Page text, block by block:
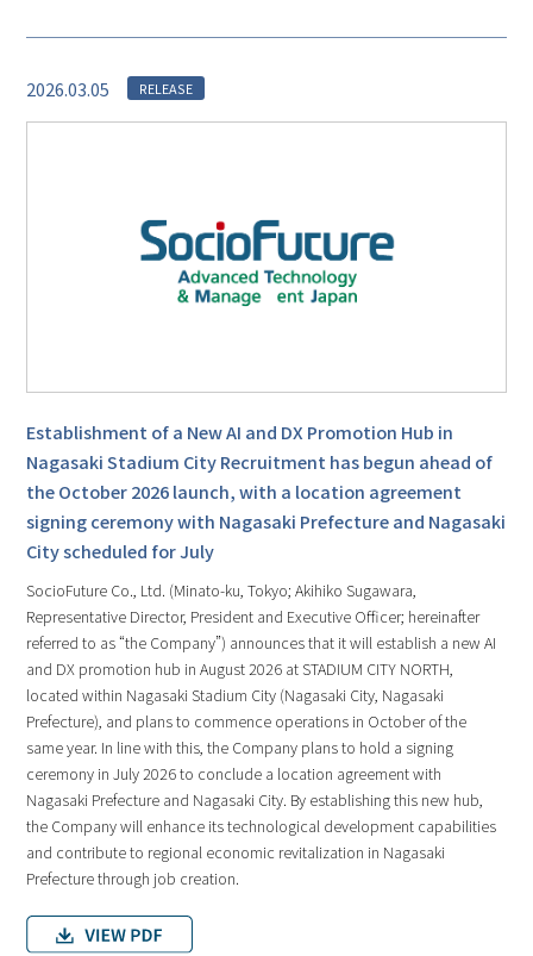
2026.03.05 RELEASE
Establishment of a New AI and DX Promotion Hub in
Nagasaki Stadium City Recruitment has begun ahead of
the October 2026 launch, with a location agreement
signing ceremony with Nagasaki Prefecture and Nagasaki
City scheduled for July
SocioFuture Co., Ltd. (Minato-ku, Tokyo; Akihiko Sugawara,
Representative Director, President and Executive Officer; hereinafter
referred to as “the Company”) announces that it will establish a new AI
and DX promotion hub in August 2026 at STADIUM CITY NORTH,
located within Nagasaki Stadium City (Nagasaki City, Nagasaki
Prefecture), and plans to commence operations in October of the
same year. In line with this, the Company plans to hold a signing
ceremony in July 2026 to conclude a location agreement with
Nagasaki Prefecture and Nagasaki City. By establishing this new hub,
the Company will enhance its technological development capabilities
and contribute to regional economic revitalization in Nagasaki
Prefecture through job creation.